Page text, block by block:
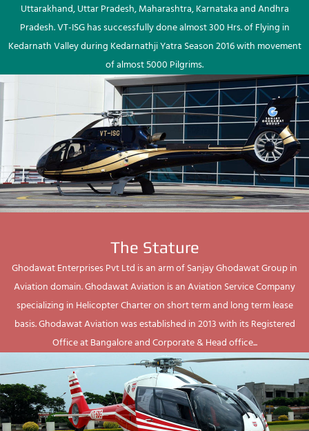
Uttarakhand, Uttar Pradesh, Maharashtra, Karnataka and Andhra
Pradesh. VT-ISG has successfully done almost 300 Hrs. of Flying in
Kedarnath Valley during Kedarnathji Yatra Season 2016 with movement
of almost 5000 Pilgrims.
The Stature
Ghodawat Enterprises Pvt Ltd is an arm of Sanjay Ghodawat Group in
Aviation domain. Ghodawat Aviation is an Aviation Service Company
specializing in Helicopter Charter on short term and long term lease
basis. Ghodawat Aviation was established in 2013 with its Registered
Office at Bangalore and Corporate & Head office...